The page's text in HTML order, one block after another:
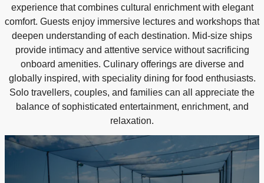
experience that combines cultural enrichment with elegant
comfort. Guests enjoy immersive lectures and workshops that
deepen understanding of each destination. Mid-size ships
provide intimacy and attentive service without sacrificing
onboard amenities. Culinary offerings are diverse and
globally inspired, with speciality dining for food enthusiasts.
Solo travellers, couples, and families can all appreciate the
balance of sophisticated entertainment, enrichment, and
relaxation.